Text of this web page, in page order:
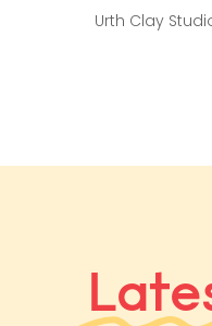
Urth Clay